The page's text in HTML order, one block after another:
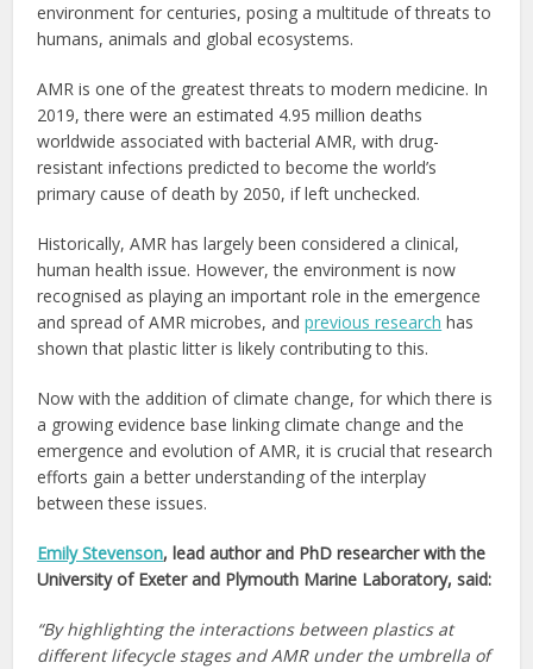
environment for centuries, posing a multitude of threats to
humans, animals and global ecosystems.
AMR is one of the greatest threats to modern medicine. In
2019, there were an estimated 4.95 million deaths
worldwide associated with bacterial AMR, with drug-
resistant infections predicted to become the world’s
primary cause of death by 2050, if left unchecked.
Historically, AMR has largely been considered a clinical,
human health issue. However, the environment is now
recognised as playing an important role in the emergence
and spread of AMR microbes, andprevious research has
shown that plastic litter is likely contributing to this.
Now with the addition of climate change, for which there is
a growing evidence base linking climate change and the
emergence and evolution of AMR, it is crucial that research
efforts gain a better understanding of the interplay
between these issues.
Emily Stevenson, lead author and PhD researcher with the
University of Exeter and Plymouth Marine Laboratory, said:
“By highlighting the interactions between plastics at
different lifecycle stages and AMR under the umbrella of